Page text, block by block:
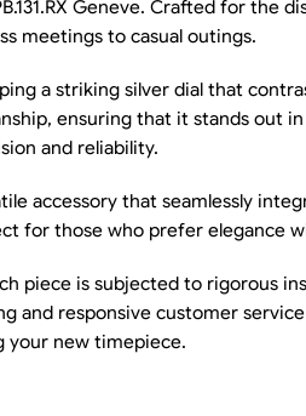
Geneve. Crafted for the
meetings to casual outings.
a striking silver dial that
ensuring that it stands out
and reliability.
accessory that seamlessly
for those who prefer elegance
piece is subjected to rigorous
and responsive customer
your new timepiece.